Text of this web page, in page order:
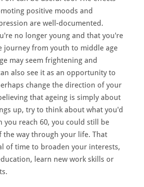
positive moods and
are well-documented.
no longer young and that you're
journey from youth to middle age
may seem frightening and
also see it as an opportunity to
change the direction of your
that ageing is simply about
up, try to think about what you'd
you reach 60, you could still be
way through your life. That
of time to broaden your interests,
learn new work skills or